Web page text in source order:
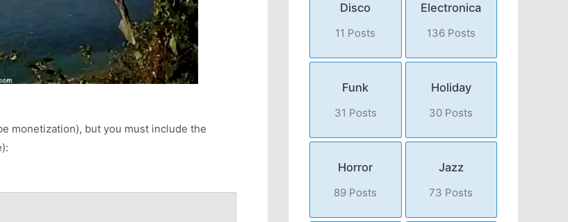
monetization), but you must include the
Disco
11 Posts
Electronica
136 Posts
Funk
31 Posts
Holiday
30 Posts
Horror
89 Posts
Jazz
73 Posts